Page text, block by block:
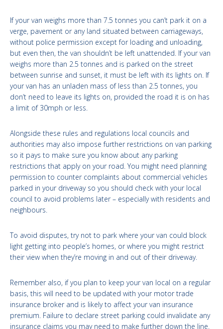
If your van weighs more than 7.5 tonnes you can’t park it on a
verge, pavement or any land situated between carriageways,
without police permission except for loading and unloading,
but even then, the van shouldn’t be left unattended. If your van
weighs more than 2.5 tonnes and is parked on the street
between sunrise and sunset, it must be left with its lights on. If
your van has an unladen mass of less than 2.5 tonnes, you
don’t need to leave its lights on, provided the road it is on has
a limit of 30mph or less.
Alongside these rules and regulations local councils and
authorities may also impose further restrictions on van parking
so it pays to make sure you know about any parking
restrictions that apply on your road. You might need planning
permission to counter complaints about commercial vehicles
parked in your driveway so you should check with your local
council to avoid problems later – especially with residents and
neighbours.
To avoid disputes, try not to park where your van could block
light getting into people’s homes, or where you might restrict
their view when they’re moving in and out of their driveway.
Remember also, if you plan to keep your van local on a regular
basis, this will need to be updated with your motor trade
insurance broker and is likely to affect your van insurance
premium. Failure to declare street parking could invalidate any
insurance claims you may need to make further down the line.